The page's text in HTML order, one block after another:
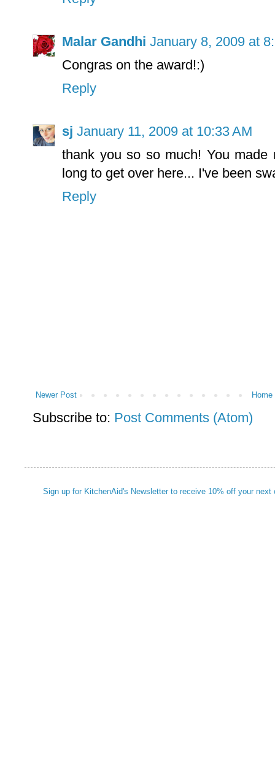
Malar Gandhi January 8, 2009 at
Congras on the award!:)
Reply
sj January 11, 2009 at 10:33 AM
thank you so so much! You
long to get over here... I've been
Reply
Newer Post Home
Subscribe to: Post Comments (Atom)
Sign up for KitchenAid's Newsletter to receive 10% off your next